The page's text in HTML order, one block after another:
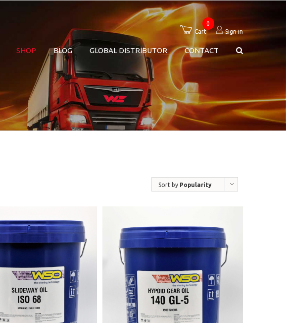
Cart
0
Sign in
SHOP BLOG GLOBAL DISTRIBUTOR CONTACT
Sort by Popularity